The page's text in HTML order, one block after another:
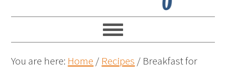
You are here: Home / Recipes / Breakfast for